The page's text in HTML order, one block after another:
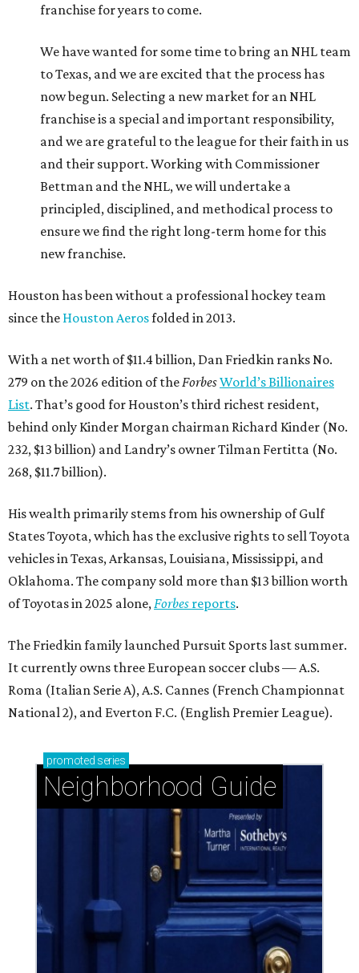
franchise for years to come.
We have wanted for some time to bring an NHL team
to Texas, and we are excited that the process has
now begun. Selecting a new market for an NHL
franchise is a special and important responsibility,
and we are grateful to the league for their faith in us
and their support. Working with Commissioner
Bettman and the NHL, we will undertake a
principled, disciplined, and methodical process to
ensure we find the right long-term home for this
new franchise.
Houston has been without a professional hockey team
since the Houston Aerosfolded in 2013.
With a net worth of $11.4 billion, Dan Friedkin ranks No.
279 on the 2026 edition of the ForbesWorld’s Billionaires
List. That’s good for Houston’s third richest resident,
behind only Kinder Morgan chairman Richard Kinder (No.
232, $13 billion) and Landry’s owner Tilman Fertitta (No.
268, $11.7 billion).
His wealth primarily stems from his ownership of Gulf
States Toyota, which has the exclusive rights to sell Toyota
vehicles in Texas, Arkansas, Louisiana, Mississippi, and
Oklahoma. The company sold more than $13 billion worth
of Toyotas in 2025 alone, Forbes reports.
The Friedkin family launched Pursuit Sports last summer.
It currently owns three European soccer clubs — A.S.
Roma (Italian Serie A), A.S. Cannes (French Championnat
National 2), and Everton F.C. (English Premier League).
promoted series
Neighborhood Guide